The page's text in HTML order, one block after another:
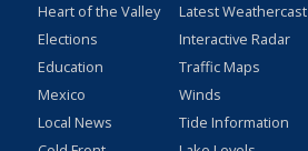
Heart of the Valley
Elections
Education
Mexico
Local News
Latest Weathercast
Interactive Radar
Traffic Maps
Winds
Tide Information